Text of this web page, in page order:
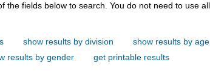
to search. You do not need to use all of the
show results by division
show results by age
results by gender
get printable results